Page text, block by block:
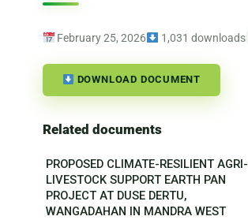
February 25, 2026 1,031 downloads
DOWNLOAD DOCUMENT
Related documents
PROPOSED CLIMATE-RESILIENT AGRI-
LIVESTOCK SUPPORT EARTH PAN
PROJECT AT DUSE DERTU,
WANGADAHAN IN MANDRA WEST